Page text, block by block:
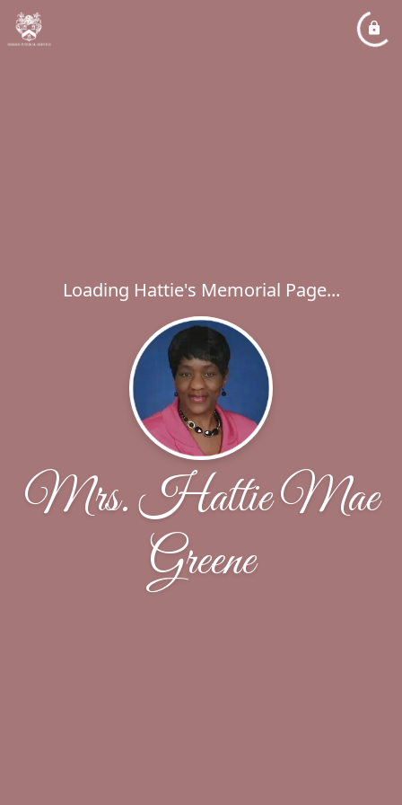
Loading Hattie's Memorial Page...
Mrs. Hattie Mae
Greene